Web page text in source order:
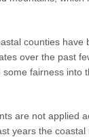
counties have
over the past
fairness into
are not applied
years the